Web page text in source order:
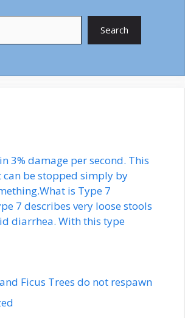
Search
3% damage per second. This
can be stopped simply by
is Type 7
7 describes very loose stools
diarrhea. With this type
Ficus Trees do not respawn